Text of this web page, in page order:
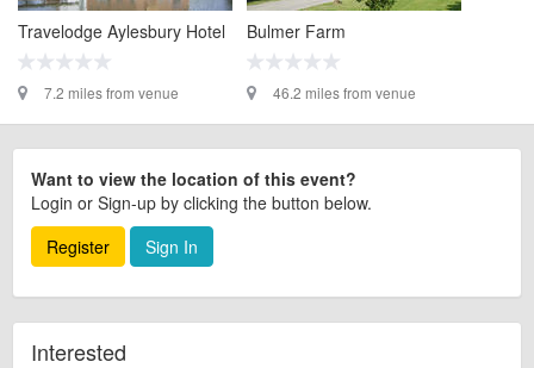
Travelodge Aylesbury Hotel
7.2 miles from venue
Bulmer Farm
46.2 miles from venue
Want to view the location of this event?
Login or Sign-up by clicking the button below.
Register
Sign In
Interested